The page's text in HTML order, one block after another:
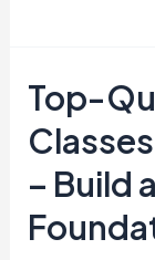
Top-
– Build
Top-
Quality
Coaching
Classes
for